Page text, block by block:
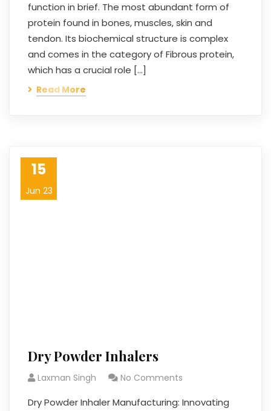
function in brief. The most abundant form of
protein found in bones, muscles, skin and
tendon. Its biochemical structure is complex
and comes in the category of Fibrous protein,
which has a crucial role […]
Read More
15
Jun 23
Dry Powder Inhalers
Laxman Singh No Comments
Dry Powder Inhaler Manufacturing: Innovating